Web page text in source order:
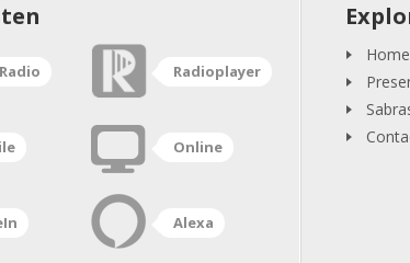
Radioplayer
Online
Alexa
Home